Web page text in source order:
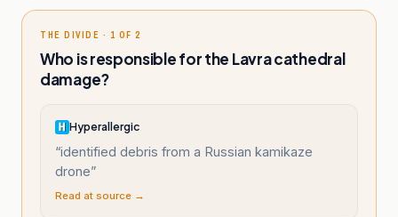
THE DIVIDE · 1 OF 2
Who is responsible for the Lavra cathedral
damage?
Hyperallergic
“identified debris from a Russian kamikaze
drone”
Read at source →